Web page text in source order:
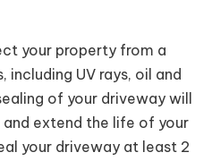
your property from a
UV rays, oil and
of your driveway will
extend the life of your
your driveway at least 2